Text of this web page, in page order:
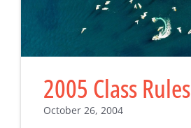
2005 Class Rules
October 26, 2004